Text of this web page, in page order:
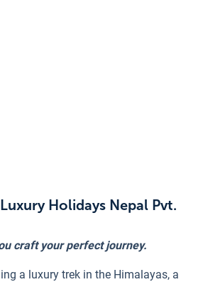
Holidays Nepal Pvt.
craft your perfect journey.
a luxury trek in the Himalayas, a